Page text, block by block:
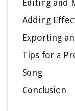
Editing and
Adding
Exporting
Tips for a
Song
Conclusion